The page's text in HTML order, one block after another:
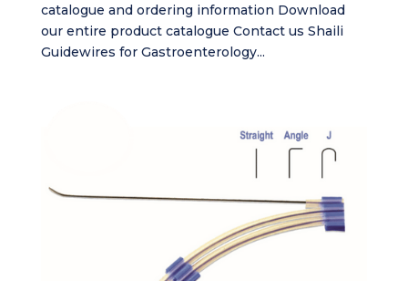
catalogue and ordering information Download
our entire product catalogue Contact us Shaili
Guidewires for Gastroenterology...